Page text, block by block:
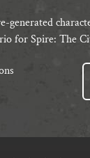
generated
for Spire: The